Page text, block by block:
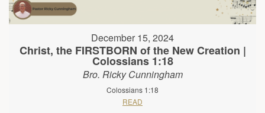
December 15, 2024
Christ, the FIRSTBORN of the New Creation |
Colossians 1:18
Bro. Ricky Cunningham
Colossians 1:18
READ